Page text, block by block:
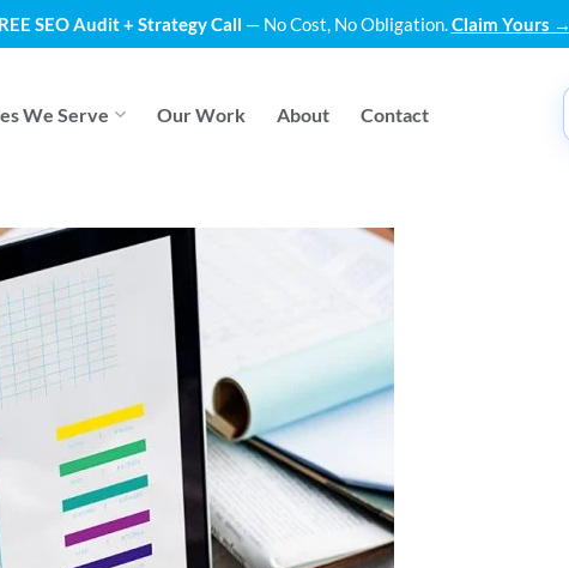
SEO Audit + Strategy Call — No Cost, No Obligation.Claim Yours →
We Serve Our Work About Contact